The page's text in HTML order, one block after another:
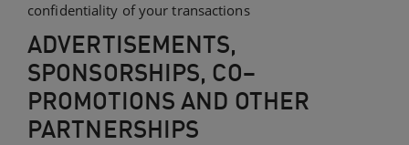
confidentiality of your transactions
ADVERTISEMENTS,
SPONSORSHIPS, CO–
PROMOTIONS AND OTHER
PARTNERSHIPS